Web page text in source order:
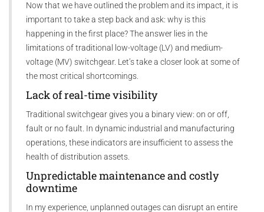
Now that we have outlined the problem and its impact, it is
important to take a step back and ask: why is this
happening in the first place? The answer lies in the
limitations of traditional low-voltage (LV) and medium-
voltage (MV) switchgear. Let’s take a closer look at some of
the most critical shortcomings.
Lack of real-time visibility
Traditional switchgear gives you a binary view: on or off,
fault or no fault. In dynamic industrial and manufacturing
operations, these indicators are insufficient to assess the
health of distribution assets.
Unpredictable maintenance and costly
downtime
In my experience, unplanned outages can disrupt an entire